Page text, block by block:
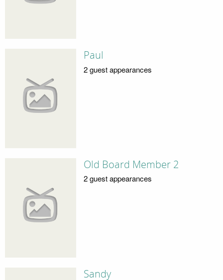
Paul
2 guest appearances
Old Board Member 2
2 guest appearances
Sandy